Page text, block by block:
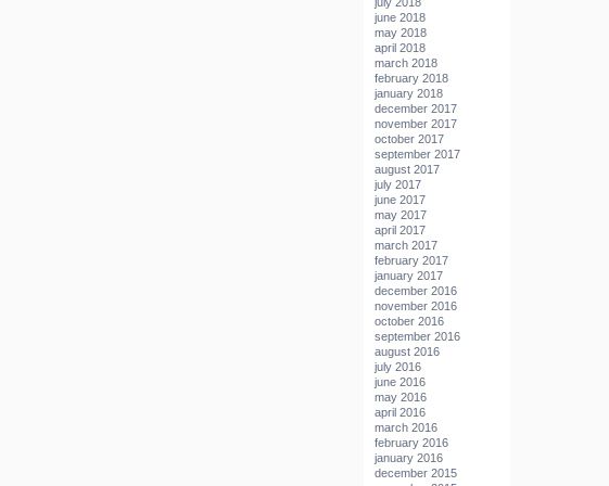
june 2018
may 2018
april 2018
march 2018
february 2018
january 2018
december 2017
november 2017
october 2017
september 2017
august 2017
july 2017
june 2017
may 2017
april 2017
march 2017
february 2017
january 2017
december 2016
november 2016
october 2016
september 2016
august 2016
july 2016
june 2016
may 2016
april 2016
march 2016
february 2016
january 2016
december 2015